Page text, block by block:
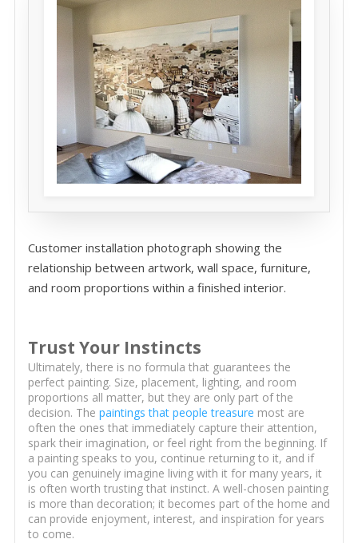
Customer installation photograph showing the
relationship between artwork, wall space, furniture,
and room proportions within a finished interior.
Trust Your Instincts
Ultimately, there is no formula that guarantees the
perfect painting. Size, placement, lighting, and room
proportions all matter, but they are only part of the
decision. The paintings that people treasure most are
often the ones that immediately capture their attention,
spark their imagination, or feel right from the beginning. If
a painting speaks to you, continue returning to it, and if
you can genuinely imagine living with it for many years, it
is often worth trusting that instinct. A well-chosen painting
is more than decoration; it becomes part of the home and
can provide enjoyment, interest, and inspiration for years
to come.